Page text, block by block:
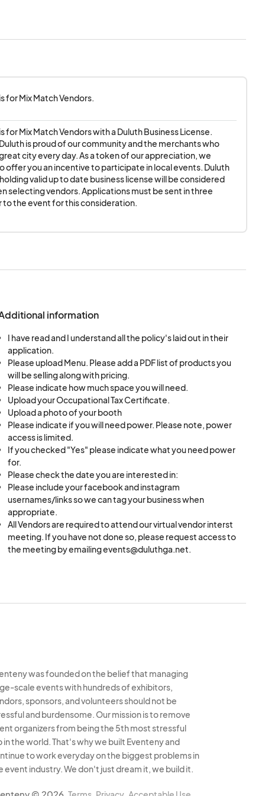
extension cord,
grades of road
as it is a reflection
from your
your own tent,
based on
with a price
certificates and
during an
given time.
out marketing
your booth.
for Mix Match Vendors.
for Mix Match Vendors with a Duluth Business License.
is proud of our community and the merchants who
city every day. As a token of our appreciation, we
offer you an incentive to participate in local events. Duluth
valid up to date business license will be considered
selecting vendors. Applications must be sent in three
to the event for this consideration.
information
I have read and I understand all the policy's laid out in their
application.
Please upload Menu. Please add a PDF list of products you
will be selling along with pricing.
Please indicate how much space you will need.
Upload your Occupational Tax Certificate.
Upload a photo of your booth
Please indicate if you will need power. Please note, power
access is limited.
If you checked "Yes" please indicate what you need power
for.
Please check the date you are interested in:
Please include your facebook and instagram
usernames/links so we can tag your business when
appropriate.
All Vendors are required to attend our virtual vendor interst
meeting. If you have not done so, please request access to
the meeting by emailing events@duluthga.net.
was founded on the belief that managing
scale events with hundreds of exhibitors,
sponsors, and volunteers should not be
and burdensome. Our mission is to remove
organizers from being the 5th most stressful
in the world. That's why we built Eventeny and
to work everyday on the biggest problems in
event industry. We don't just dream it, we build it.
© 2026